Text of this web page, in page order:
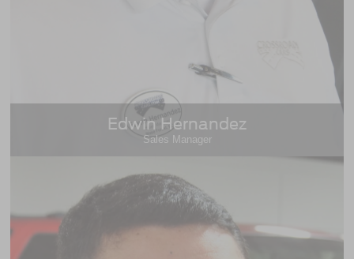
Edwin Hernandez
Sales Manager